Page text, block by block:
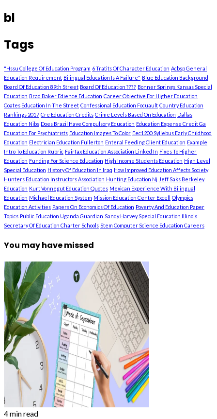
bl
Tags
"Hssu College Of Education Program 6 Tratits Of Character Education Acbsp General
Education Requirement Bilingual Education Is A Failure" Blue Education Background
Board Of Education 89th Street Board Of Education ???? Bonner Springs Kansas Special
Education Brad Baker Edience Education Career Objective For Higher Education
Coates Education In The Street Confessional Education Focuault Country Education
Rankings 2017 Cre Education Credits Crime Levels Based On Education Dallas
Education Nibs Does Brazil Have Compulsory Education Education Expense Credit Ga
Education For Psychiatrists Education Images To Color Eec1200 Syllebus Early Childhood
Education Electrician Education Fullerton Enteral Feeding Client Education Example
Intro To Education Rubric Fairfax Education Association Linked In Fixes To Higher
Education Funding For Science Education High Income Students Education High Level
Special Education History Of Education In Iraq How Improved Education Affects Society
Hunters Education Instructors Association Hunting Education Nj Jeff Saks Berkeley
Education Kurt Vonnegut Education Quotes Mexican Experience With Bilingual
Education Michael Education System Mission Education Center Excell Olympics
Education Activities Papers On Economics Of Education Poverty And Education Paper
Topics Public Education Uganda Guardian Sandy Harvey Special Education Illinois
Secretary Of Education Charter Schools Stem Computer Science Education Careers
You may have missed
4 min read